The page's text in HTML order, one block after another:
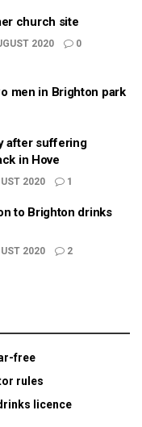
church site
2020 0
men in Brighton park
after suffering
in Hove
2020 1
to Brighton drinks
2020 2
free
rules
licence